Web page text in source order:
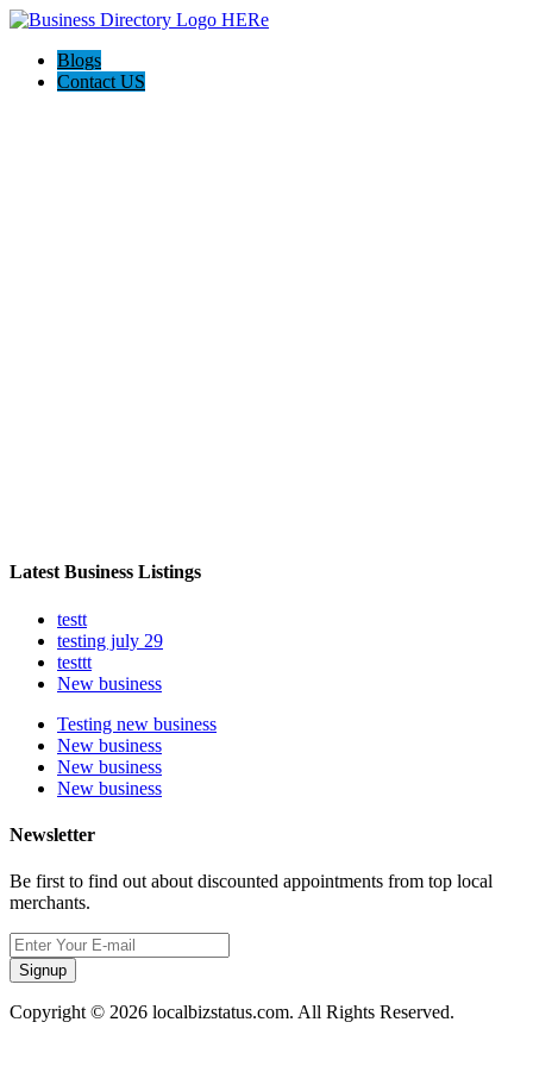
Blogs
Contact US
Latest Business Listings
testt
testing july 29
testtt
New business
Testing new business
New business
New business
New business
Newsletter
Be first to find out about discounted appointments from top local
merchants.
Signup
Copyright © 2026 localbizstatus.com. All Rights Reserved.